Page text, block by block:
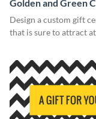
Golden and Green
Needs - Gift
Design a custom gift
that is sure to attract